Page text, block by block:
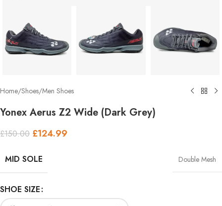
Home/Shoes/Men Shoes
Yonex Aerus Z2 Wide (Dark Grey)
£150.00 £124.99
MID SOLE Double Mesh
SHOE SIZE